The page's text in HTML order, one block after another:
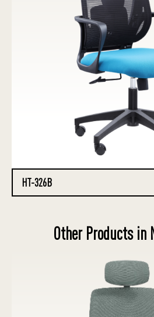
HT-326B
Other Products in